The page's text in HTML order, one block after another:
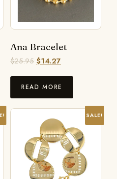
Ana Bracelet
$25.95 $14.27
READ MORE
SALE!